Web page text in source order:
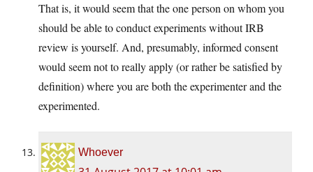
That is, it would seem that the one person on whom you
should be able to conduct experiments without IRB
review is yourself. And, presumably, informed consent
would seem not to really apply (or rather be satisfied by
definition) where you are both the experimenter and the
experimented.
Whoever